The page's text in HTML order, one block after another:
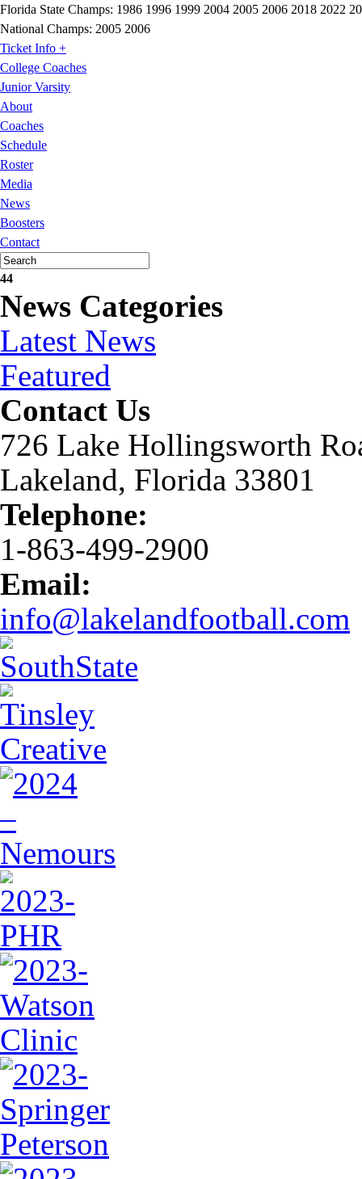
Florida State Champs: 1986 1996 1999 2004 2005 2006 2018 2022
National Champs: 2005 2006
Ticket Info +
College Coaches
Junior Varsity
About
Coaches
Schedule
Roster
Media
News
Boosters
Contact
44
News Categories
Latest News
Featured
Contact Us
726 Lake Hollingsworth
Lakeland, Florida 33801
Telephone:
1-863-499-2900
Email:
info@lakelandfootball.com